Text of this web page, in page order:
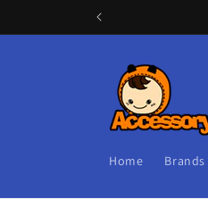
Home Brands